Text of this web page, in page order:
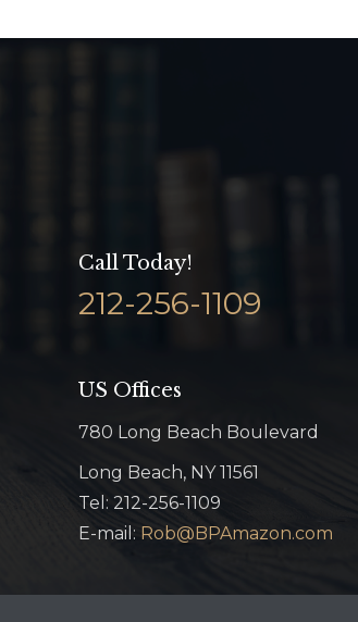
Call Today!
212-256-1109
US Offices
780 Long Beach Boulevard
Long Beach, NY 11561
Tel: 212-256-1109
E-mail: Rob@BPAmazon.com